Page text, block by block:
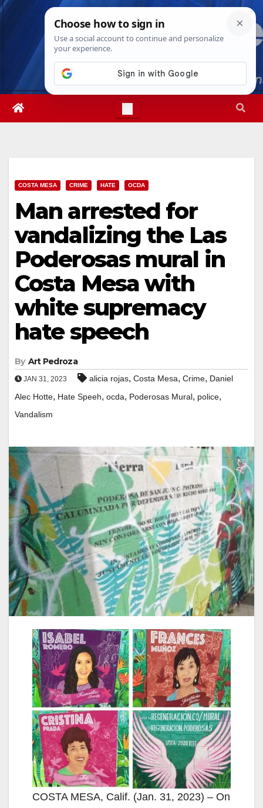
Skip
Sun. Aug 9th, 20261:39:02 PM
COSTA MESA CRIME HATE OCDA
Man arrested for
vandalizing the Las
Poderosas mural in
Costa Mesa with
white supremacy
hate speech
By Art Pedroza
JAN 31, 2023 alicia rojas, Costa Mesa, Crime, Daniel
Alec Hotte, Hate Speeh, ocda, Poderosas Mural, police,
Vandalism
COSTA MESA, Calif. (Jan. 31, 2023) – On